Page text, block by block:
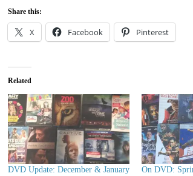
Share this:
X Facebook Pinterest
Related
DVD Update: December & January
On DVD: